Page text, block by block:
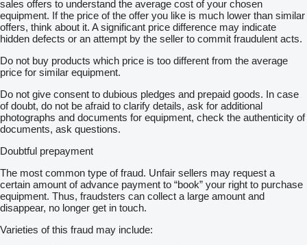
sales offers to understand the average cost of your chosen
equipment. If the price of the offer you like is much lower than similar
offers, think about it. A significant price difference may indicate
hidden defects or an attempt by the seller to commit fraudulent acts.
Do not buy products which price is too different from the average
price for similar equipment.
Do not give consent to dubious pledges and prepaid goods. In case
of doubt, do not be afraid to clarify details, ask for additional
photographs and documents for equipment, check the authenticity of
documents, ask questions.
Doubtful prepayment
The most common type of fraud. Unfair sellers may request a
certain amount of advance payment to “book” your right to purchase
equipment. Thus, fraudsters can collect a large amount and
disappear, no longer get in touch.
Varieties of this fraud may include: